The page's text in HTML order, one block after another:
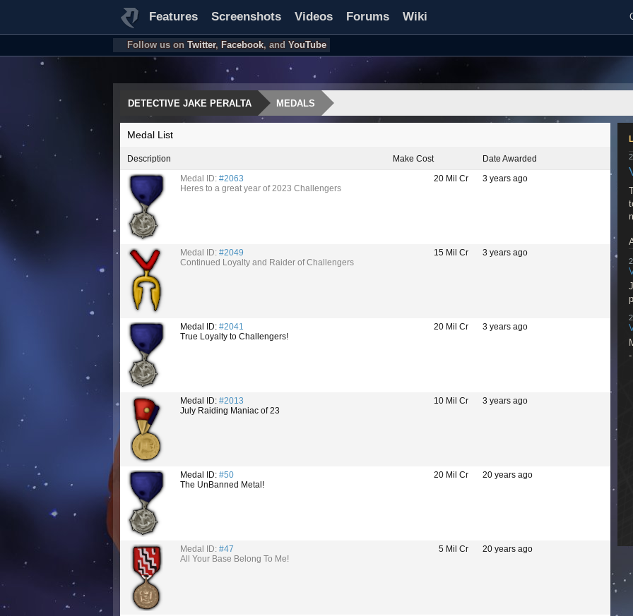
Features Screenshots Videos Forums Wiki
Follow us onTwitter, Facebook, and YouTube
DETECTIVE JAKE PERALTA MEDALS
Medal List
Description Make Cost
Date Awarded
Medal ID: #2063
Heres to a great year of 2023 Challengers
20 Mil Cr 3 years ago
Medal ID: #2049
Continued Loyalty and Raider of Challengers
15 Mil Cr 3 years ago
Medal ID: #2041
True Loyalty to Challengers!
20 Mil Cr 3 years ago
Medal ID: #2013
July Raiding Maniac of 23
10 Mil Cr 3 years ago
Medal ID: #50
The UnBanned Metal!
20 Mil Cr 20 years ago
Medal ID: #47
All Your Base Belong To Me!
5 Mil Cr 20 years ago